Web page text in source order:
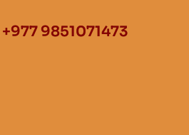
+977 9851071473